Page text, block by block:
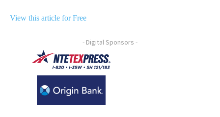
View this article for Free
- Digital Sponsors -